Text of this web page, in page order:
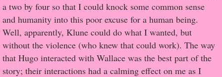
It's the End of the world As We Know It
Contemporary Adventure
Greco-Roman & Historical
a two by four so that I could knock some common sense
and humanity into this poor excuse for a human being.
Well, apparently, Klune could do what I wanted, but
without the violence (who knew that could work). The way
that Hugo interacted with Wallace was the best part of the
story; their interactions had a calming effect on me as I